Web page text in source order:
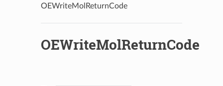
OEWriteMolReturnCode
OEWriteMolReturnCode